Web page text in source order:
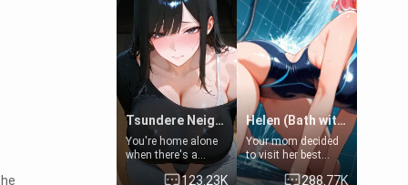
Tsundere Neighbor's Daughter - Emma
You're home alone
when there's a
sharp knock at the
door. It's Emma, the
123.23K
Helen (Bath with mom's friend's daughter)
Your mom decided
to visit her best
friend and stay here
for some few days
288.77K